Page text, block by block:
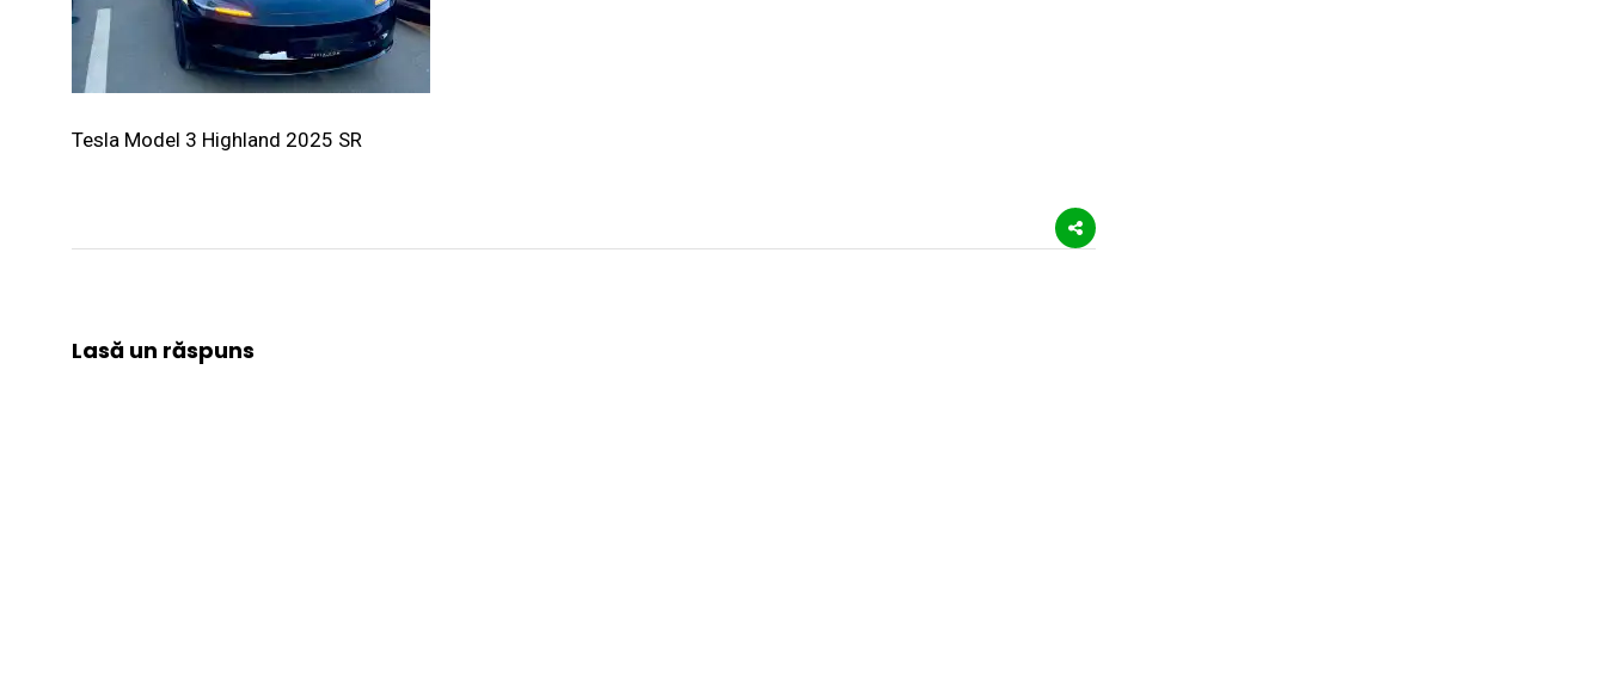
Tesla Model 3 Highland 2025 SR
Lasă un răspuns